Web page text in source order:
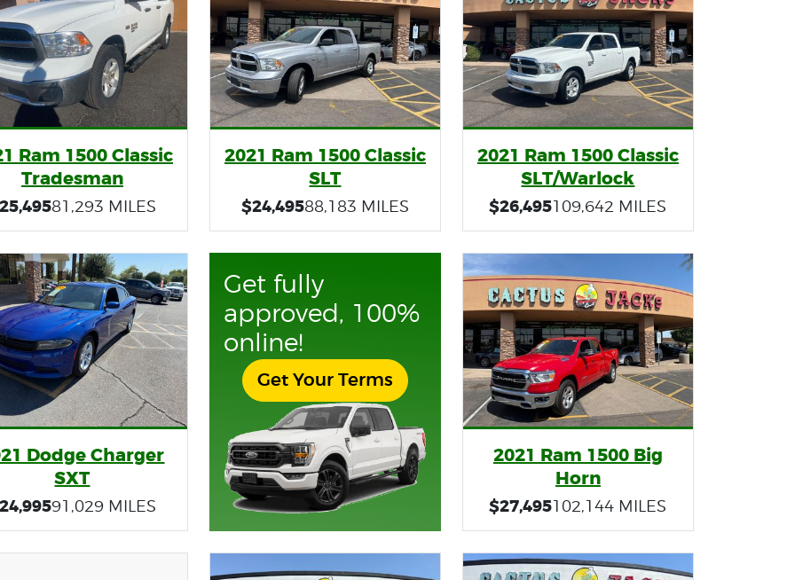
Ram 1500 Classic
Tradesman
81,293 MILES
2021 Ram 1500 Classic
SLT
$24,49588,183 MILES
2021 Ram 1500 Classic
SLT/Warlock
$26,495109,642 MILES
Dodge Charger
SXT
91,029 MILES
Get fully
approved, 100%
online!
Get Your Terms
2021 Ram 1500 Big
Horn
$27,495102,144 MILES